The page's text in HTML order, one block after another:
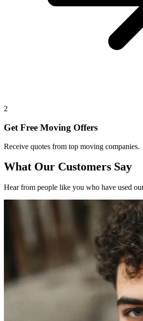
2
Get Free Moving Offers
Receive quotes from top moving companies.
What Our Customers Say
Hear from people like you who have used